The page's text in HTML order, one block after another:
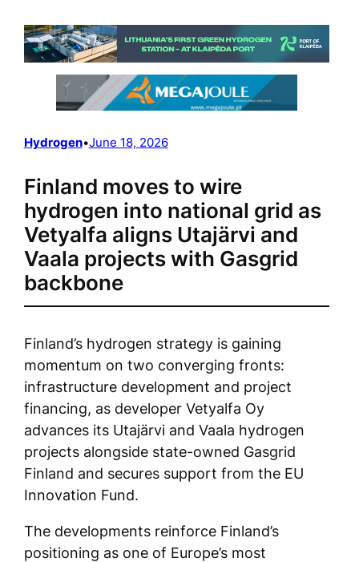
Hydrogen•June 18, 2026
Finland moves to wire
hydrogen into national grid as
Vetyalfa aligns Utajärvi and
Vaala projects with Gasgrid
backbone
Finland’s hydrogen strategy is gaining
momentum on two converging fronts:
infrastructure development and project
financing, as developer Vetyalfa Oy
advances its Utajärvi and Vaala hydrogen
projects alongside state-owned Gasgrid
Finland and secures support from the EU
Innovation Fund.
The developments reinforce Finland’s
positioning as one of Europe’s most